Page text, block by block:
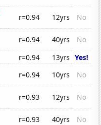
r=0.94 12yrs
No
r=0.94 40yrs
No
r=0.94 13yrs Yes!
r=0.94 10yrs
No
r=0.93 12yrs
No
r=0.93 40yrs
No